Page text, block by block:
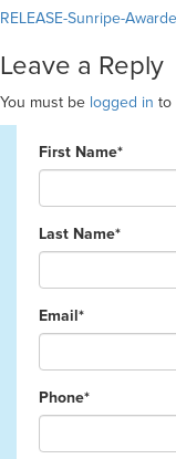
RELEASE-Sunripe-
Leave a Reply
You must be logged in to
First Name*
Last Name*
Email*
Phone*